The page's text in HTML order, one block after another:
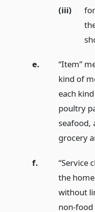
(iii)
e.
“Item”
kind of
each
poultry
seafood,
grocery
f.
“Service
the
without
non-